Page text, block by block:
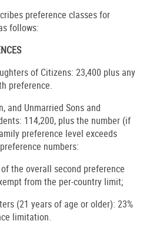
preference classes for
follows:
of Citizens: 23,400 plus any
preference.
and Unmarried Sons and
114,200, plus the number (if
preference level exceeds
numbers:
the overall second preference
from the per-country limit;
(21 years of age or older): 23%
limitation.